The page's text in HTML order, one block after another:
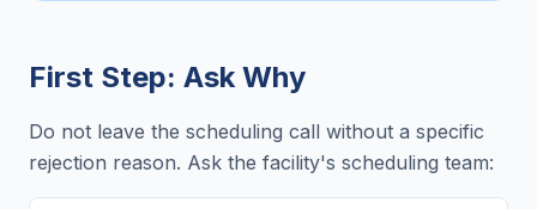
First Step: Ask Why
Do not leave the scheduling call without a specific
rejection reason. Ask the facility's scheduling team: